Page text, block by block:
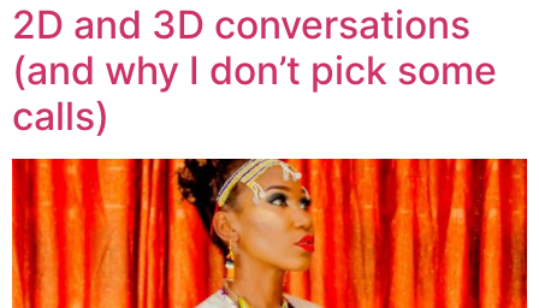
2D and 3D conversations
(and why I don’t pick some
calls)